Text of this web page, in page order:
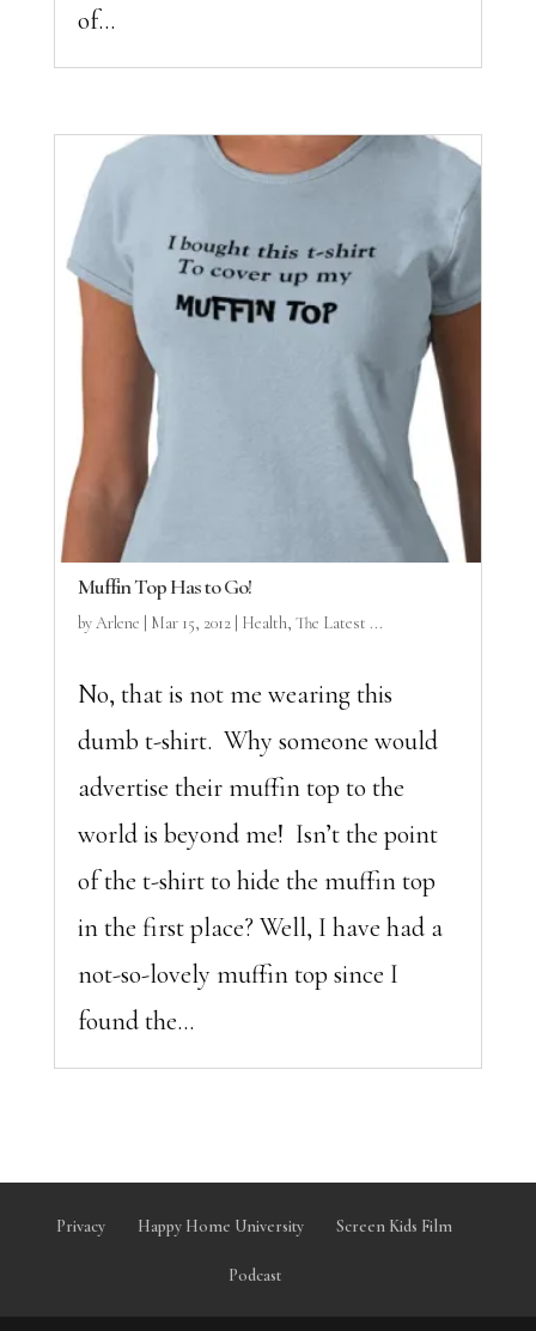
of...
Muffin Top Has to Go!
byArlene Mar 15, 2012| Health, The Latest ...
No, that is not me wearing this
dumb t-shirt. Why someone would
advertise their muffin top to the
world is beyond me! Isn’t the point
of the t-shirt to hide the muffin top
in the first place? Well, I have had a
not-so-lovely muffin top since I
found the...
Privacy Happy Home University Screen Kids Film
Podcast